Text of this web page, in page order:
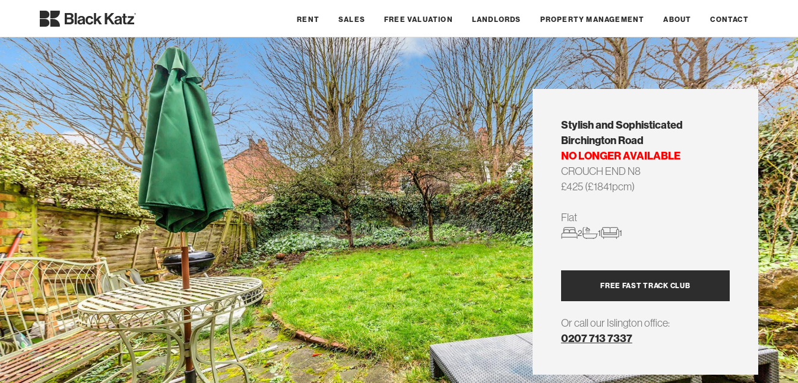
RENT SALES FREE VALUATION LANDLORDS PROPERTY MANAGEMENT ABOUT CONTACT
Stylish and Sophisticated
Birchington Road
NO LONGER AVAILABLE
CROUCH END N8
£425 (£1841pcm)
Flat
2 1 1
FREE FAST TRACK CLUB
Or call our Islington office:
0207 713 7337